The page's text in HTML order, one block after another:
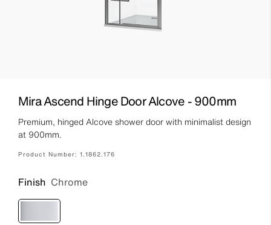
Mira Ascend Hinge Door Alcove - 900mm
Premium, hinged Alcove shower door with minimalist design
at 900mm.
Product Number: 1.1862.176
Finish Chrome